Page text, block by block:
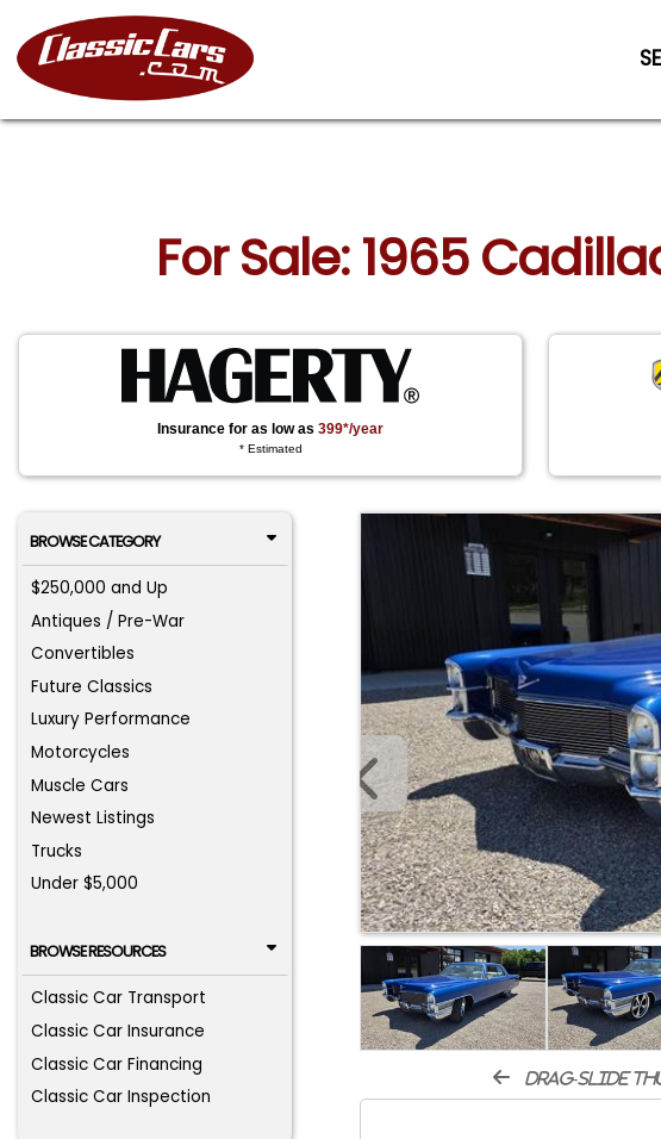
For Sale: 1965
Insurance for as low as399*/year
* Estimated
BROWSE CATEGORY
$250,000 and Up
Antiques / Pre-War
Convertibles
Future Classics
Luxury Performance
Motorcycles
Muscle Cars
Newest Listings
Trucks
Under $5,000
BROWSE RESOURCES
Classic Car Transport
Classic Car Insurance
Classic Car Financing
Classic Car Inspection
drag-slide